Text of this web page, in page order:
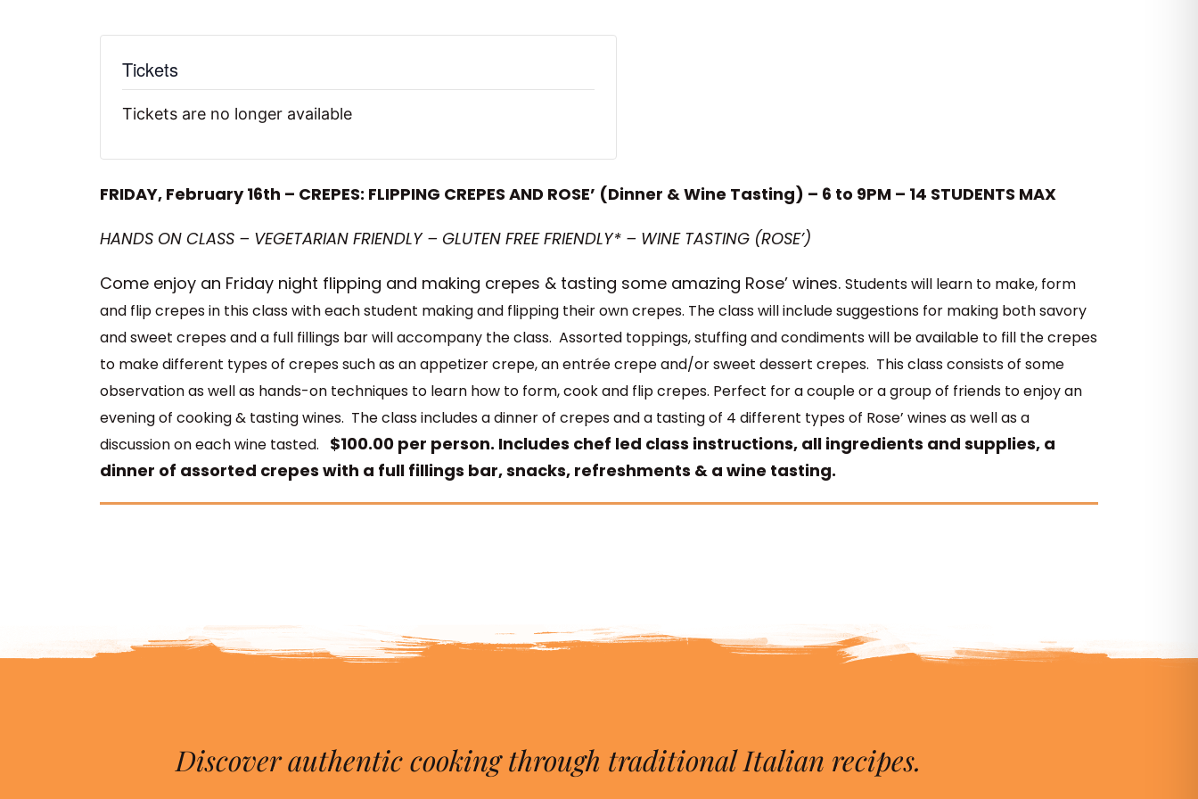
Tickets
Tickets are no longer available
FRIDAY, February 16th – CREPES: FLIPPING CREPES AND ROSE’ (Dinner & Wine Tasting) – 6 to 9PM – 14 STUDENTS MAX
HANDS ON CLASS – VEGETARIAN FRIENDLY – GLUTEN FREE FRIENDLY* – WINE TASTING (ROSE’)
Come enjoy an Friday night flipping and making crepes & tasting some amazing Rose’ wines. Students will learn to make, form
and flip crepes in this class with each student making and flipping their own crepes. The class will include suggestions for making both savory
and sweet crepes and a full fillings bar will accompany the class. Assorted toppings, stuffing and condiments will be available to fill the crepes
to make different types of crepes such as an appetizer crepe, an entrée crepe and/or sweet dessert crepes. This class consists of some
observation as well as hands-on techniques to learn how to form, cook and flip crepes. Perfect for a couple or a group of friends to enjoy an
evening of cooking & tasting wines. The class includes a dinner of crepes and a tasting of 4 different types of Rose’ wines as well as a
discussion on each wine tasted. $100.00 per person. Includes chef led class instructions, all ingredients and supplies, a
dinner of assorted crepes with a full fillings bar, snacks, refreshments & a wine tasting.
Discover authentic cooking through traditional Italian recipes.